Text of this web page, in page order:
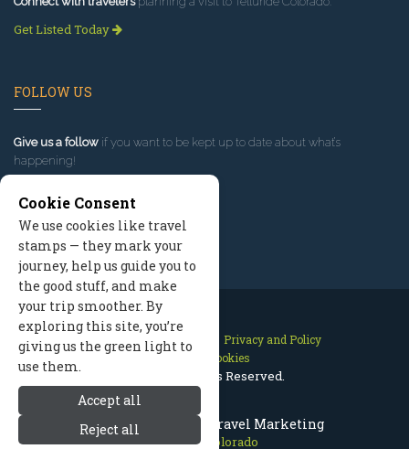
Telluride Colorado Travel Marketing
Telluride Colorado
Get Listed Today
FOLLOW US
Give us a follow if you want to be kept up to date about what’s
happening!
Contact Us Site Map
Privacy and Policy
Manage Cookies
2026 © All Rights Reserved.
Cookie Consent
We use cookies like travel
stamps — they mark your
journey, help us guide you to
the good stuff, and make
your trip smoother. By
exploring this site, you’re
giving us the green light to
use them.
Accept all
Reject all